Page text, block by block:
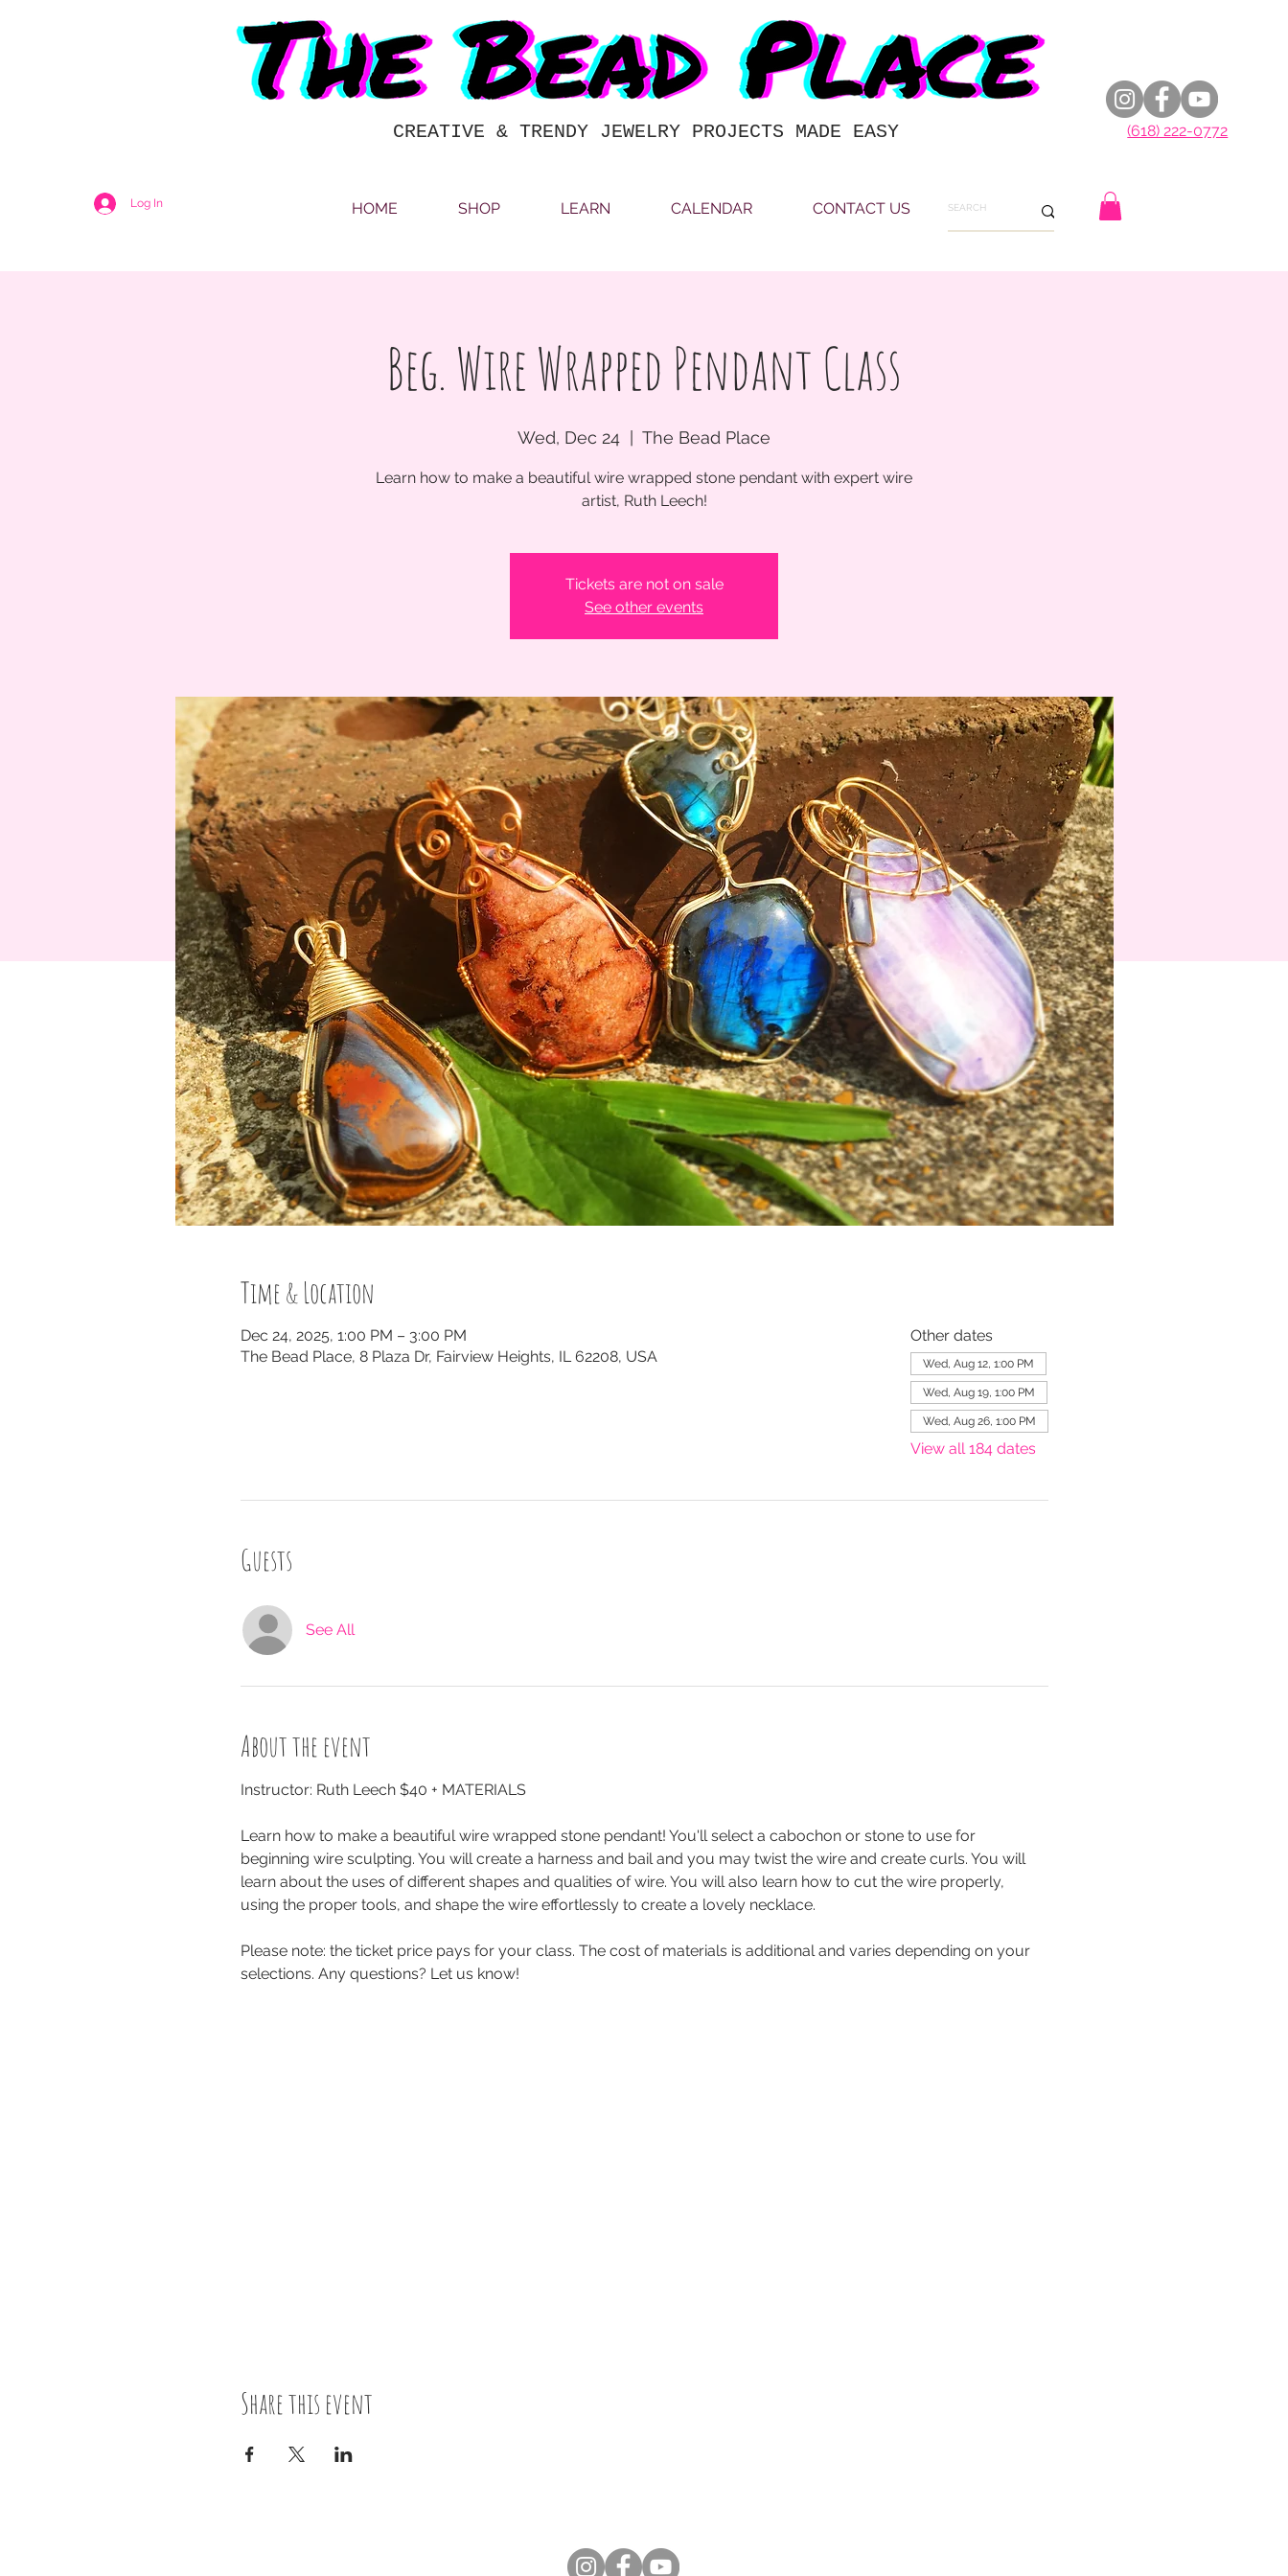
CREATIVE & TRENDY JEWELRY PROJECTS MADE EASY (618) 222-0772
Log In HOME SHOP LEARN CALENDAR CONTACT US
Beg. Wire Wrapped Pendant Class
Wed, Dec 24 The Bead Place
Learn how to make a beautiful wire wrapped stone pendant with expert wire
artist, Ruth Leech!
Tickets are not on sale
See other events
Time & Location
Dec 24, 2025, 1:00 PM – 3:00 PM
The Bead Place, 8 Plaza Dr, Fairview Heights, IL 62208, USA
Other dates
Wed, Aug 12, 1:00 PM
Wed, Aug 19, 1:00 PM
Wed, Aug 26, 1:00 PM
View all 184 dates
Guests
See All
About the event
Instructor: Ruth Leech $40 + MATERIALS
Learn how to make a beautiful wire wrapped stone pendant! You'll select a cabochon or stone to use for
beginning wire sculpting. You will create a harness and bail and you may twist the wire and create curls. You will
learn about the uses of different shapes and qualities of wire. You will also learn how to cut the wire properly,
using the proper tools, and shape the wire effortlessly to create a lovely necklace.
Please note: the ticket price pays for your class. The cost of materials is additional and varies depending on your
selections. Any questions? Let us know!
Share this event